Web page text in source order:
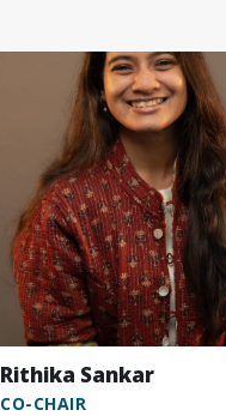
Rithika Sankar
CO-CHAIR